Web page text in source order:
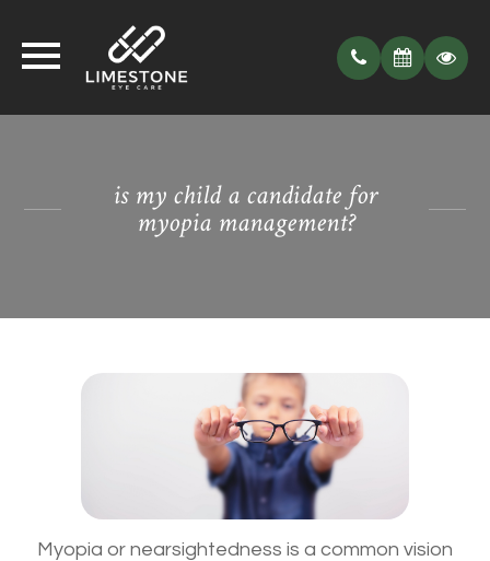
is my child a candidate for
myopia management?
Myopia or nearsightedness is a common vision